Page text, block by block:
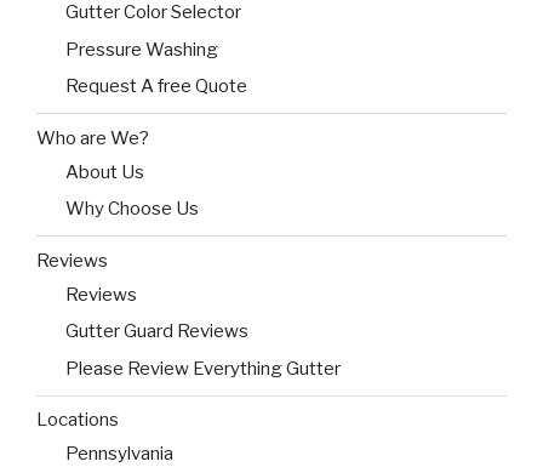
Gutter Color Selector
Pressure Washing
Request A free Quote
Who are We?
About Us
Why Choose Us
Reviews
Reviews
Gutter Guard Reviews
Please Review Everything Gutter
Locations
Pennsylvania